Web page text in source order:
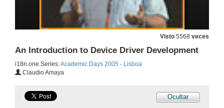
Visto 5568 veces
An Introduction to Device Driver Development
i18n.one.Series:Academic Days 2005 - Lisboa
Claudio Amaya
Ocultar
Verifying the Four Colour Theorem
28 de dec. de 2005